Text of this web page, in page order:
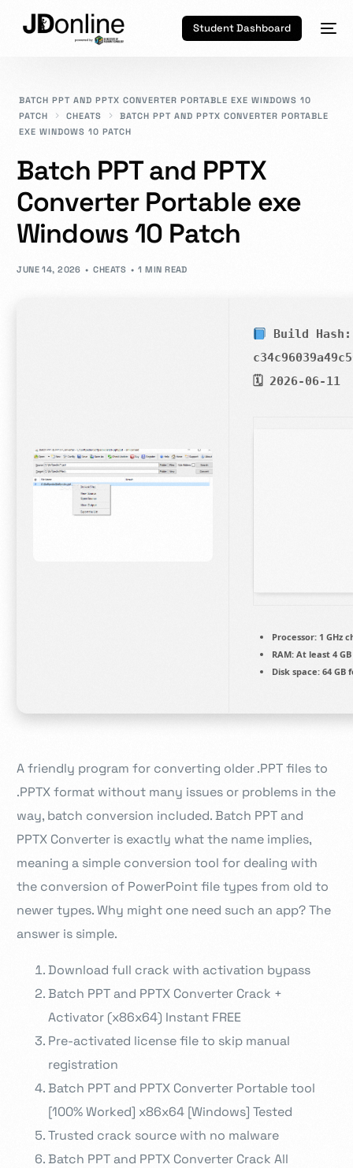
Student Dashboard
BATCH PPT AND PPTX CONVERTER PORTABLE EXE WINDOWS 10
PATCH
CHEATS
BATCH PPT AND PPTX CONVERTER PORTABLE
EXE WINDOWS 10 PATCH
Batch PPT and PPTX
Converter Portable exe
Windows 10 Patch
JUNE 14, 2026 CHEATS 1 MIN READ
Build Hash:
🗓 2026-06-11
Processor: 1 GHz
RAM: At least 4 GB
Disk space: 64 GB
A friendly program for converting older .PPT files to
.PPTX format without many issues or problems in the
way, batch conversion included. Batch PPT and
PPTX Converter is exactly what the name implies,
meaning a simple conversion tool for dealing with
the conversion of PowerPoint file types from old to
newer types. Why might one need such an app? The
answer is simple.
Download full crack with activation bypass
Batch PPT and PPTX Converter Crack +
Activator (x86x64) Instant FREE
Pre-activated license file to skip manual
registration
Batch PPT and PPTX Converter Portable tool
[100% Worked] x86x64 [Windows] Tested
Trusted crack source with no malware
Batch PPT and PPTX Converter Crack All